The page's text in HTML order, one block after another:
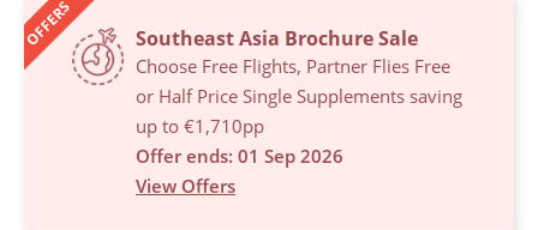
OFFERS Southeast Asia Brochure Sale
Choose Free Flights, Partner Flies Free
or Half Price Single Supplements saving
up to €1,710pp
Offer ends: 01 Sep 2026
View Offers